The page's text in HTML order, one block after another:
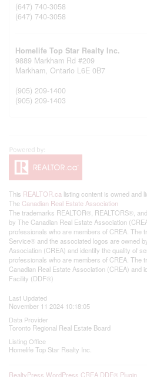
(647) 740-3058
(647) 740-3058
Homelife Top Star Realty Inc.
9889 Markham Rd #209
Markham, Ontario L6E 0B7
(905) 209-1400
(905) 209-1403
This REALTOR.ca listing content is owned and
The Canadian Real Estate Association
The trademarks REALTOR®, REALTORS®,
by The Canadian Real Estate Association
professionals who are members of CREA. The
Service® and the associated logos are owned
Association (CREA) and identify the quality of
professionals who are members of CREA. The
Canadian Real Estate Association (CREA) and
Facility (DDF®)
Last Updated
November 11 2024 10:18:05
Data Provider
Toronto Regional Real Estate Board
Listing Office
Homelife Top Star Realty Inc.
RealtyPress WordPress CREA DDF® Plugin